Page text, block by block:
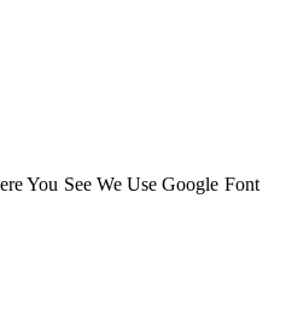
You See We Use Google Font